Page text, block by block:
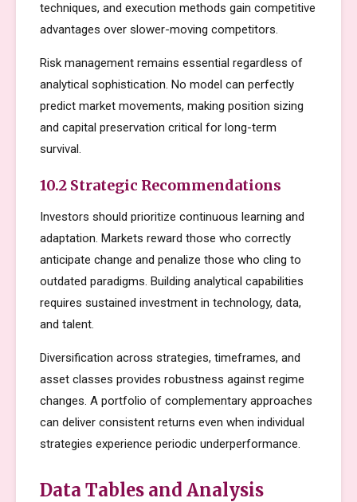
techniques, and execution methods gain competitive
advantages over slower-moving competitors.
Risk management remains essential regardless of
analytical sophistication. No model can perfectly
predict market movements, making position sizing
and capital preservation critical for long-term
survival.
10.2 Strategic Recommendations
Investors should prioritize continuous learning and
adaptation. Markets reward those who correctly
anticipate change and penalize those who cling to
outdated paradigms. Building analytical capabilities
requires sustained investment in technology, data,
and talent.
Diversification across strategies, timeframes, and
asset classes provides robustness against regime
changes. A portfolio of complementary approaches
can deliver consistent returns even when individual
strategies experience periodic underperformance.
Data Tables and Analysis